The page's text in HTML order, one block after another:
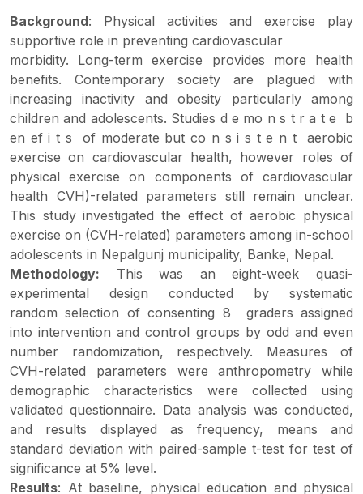
Background: Physical activities and exercise play
supportive role in preventing cardiovascular
morbidity. Long-term exercise provides more health
benefits. Contemporary society are plagued with
increasing inactivity and obesity particularly among
children and adolescents. Studies d e mo n s t r a t e b
en ef i t s of moderate but co n s i s t e n t aerobic
exercise on cardiovascular health, however roles of
physical exercise on components of cardiovascular
health CVH)-related parameters still remain unclear.
This study investigated the effect of aerobic physical
exercise on (CVH-related) parameters among in-school
adolescents in Nepalgunj municipality, Banke, Nepal.
Methodology: This was an eight-week quasi-
experimental design conducted by systematic
random selection of consenting 8 graders assigned
into intervention and control groups by odd and even
number randomization, respectively. Measures of
CVH-related parameters were anthropometry while
demographic characteristics were collected using
validated questionnaire. Data analysis was conducted,
and results displayed as frequency, means and
standard deviation with paired-sample t-test for test of
significance at 5% level.
Results: At baseline, physical education and physical